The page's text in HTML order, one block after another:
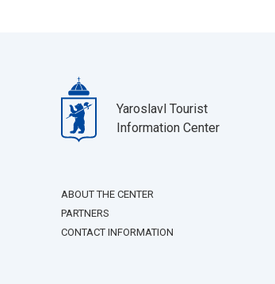
Yaroslavl Tourist
Information Center
ABOUT THE CENTER
PARTNERS
CONTACT INFORMATION